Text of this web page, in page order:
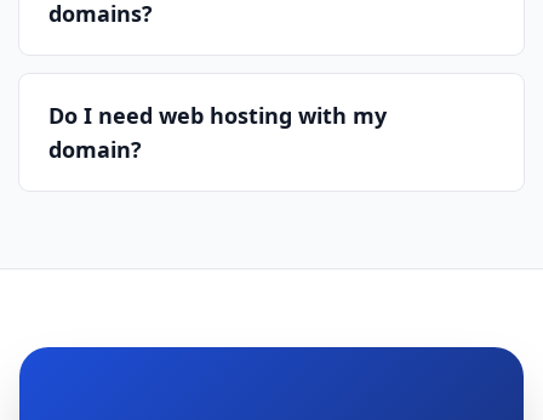
domains?
Do I need web hosting with my
domain?